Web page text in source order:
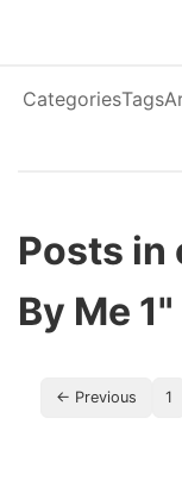
CategoriesTags
Posts in
By Me 1"
← Previous 1